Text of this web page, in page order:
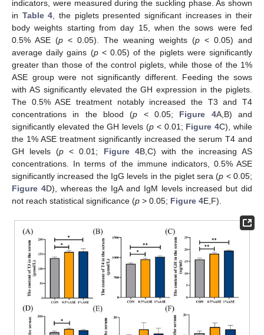
indicators, were measured during the suckling phase. As shown
in Table 4 , the piglets presented significant increases in their
body weights starting from day 15, when the sows were fed
0.5% ASE (p < 0.05). The weaning weights (p < 0.05) and
average daily gains (p< 0.05) of the piglets were significantly
greater than those of the control piglets, while those of the 1%
ASE group were not significantly different. Feeding the sows
with AS significantly elevated the GH expression in the piglets.
The 0.5% ASE treatment notably increased the T3 and T4
concentrations in the blood (p < 0.05; Figure 4A,B) and
significantly elevated the GH levels (p < 0.01; Figure 4C), while
the 1% ASE treatment significantly increased the serum T4 and
GH levels (p < 0.01; Figure 4B,C) with the increasing AS
concentrations. In terms of the immune indicators, 0.5% ASE
significantly increased the IgG levels in the piglet sera (p < 0.05;
Figure 4D), whereas the IgA and IgM levels increased but did
not reach statistical significance (p > 0.05; Figure 4E,F).